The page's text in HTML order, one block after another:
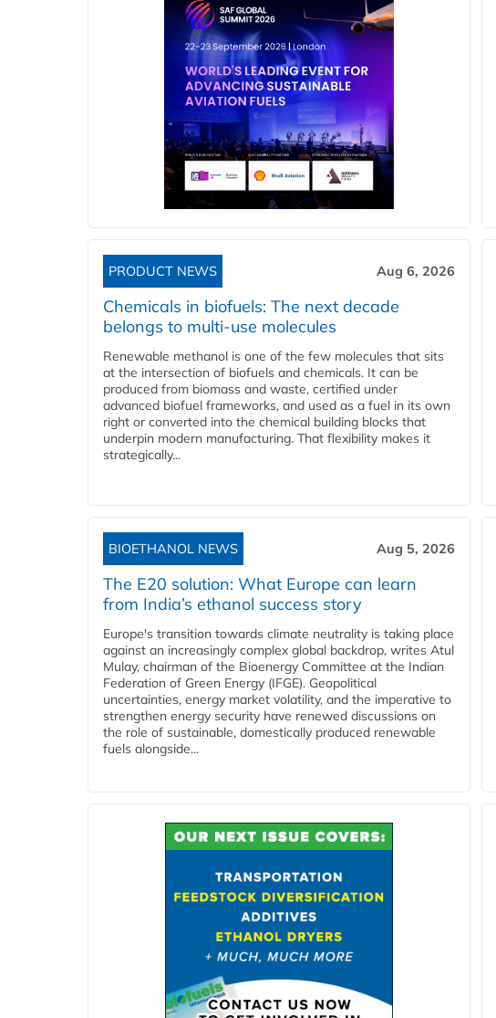
PRODUCT NEWS Aug 6, 2026
Chemicals in biofuels: The next decade
belongs to multi-use molecules
Renewable methanol is one of the few molecules that sits
at the intersection of biofuels and chemicals. It can be
produced from biomass and waste, certified under
advanced biofuel frameworks, and used as a fuel in its own
right or converted into the chemical building blocks that
underpin modern manufacturing. That flexibility makes it
strategically...
BIOETHANOL NEWS Aug 5, 2026
The E20 solution: What Europe can learn
from India’s ethanol success story
Europe's transition towards climate neutrality is taking place
against an increasingly complex global backdrop, writes Atul
Mulay, chairman of the Bioenergy Committee at the Indian
Federation of Green Energy (IFGE). Geopolitical
uncertainties, energy market volatility, and the imperative to
strengthen energy security have renewed discussions on
the role of sustainable, domestically produced renewable
fuels alongside...